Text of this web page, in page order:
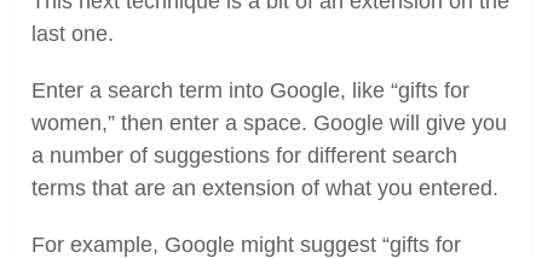
last one.
Enter a search term into Google, like “gifts for
women,” then enter a space. Google will give you
a number of suggestions for different search
terms that are an extension of what you entered.
For example, Google might suggest “gifts for